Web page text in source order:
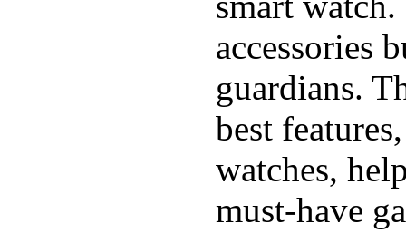
accessories
guardians.
best
watches,
must-have